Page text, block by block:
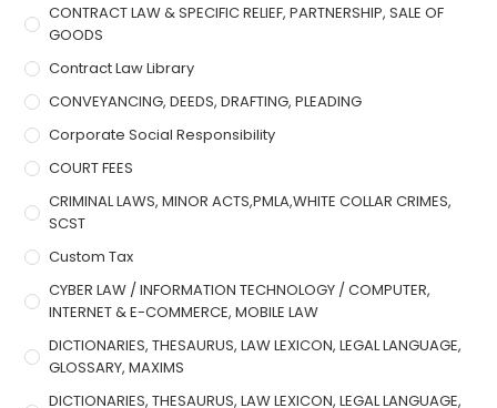
CONTRACT LAW & SPECIFIC RELIEF, PARTNERSHIP, SALE OF
GOODS
Contract Law Library
CONVEYANCING, DEEDS, DRAFTING, PLEADING
Corporate Social Responsibility
COURT FEES
CRIMINAL LAWS, MINOR ACTS,PMLA,WHITE COLLAR CRIMES,
SCST
Custom Tax
CYBER LAW / INFORMATION TECHNOLOGY / COMPUTER,
INTERNET & E-COMMERCE, MOBILE LAW
DICTIONARIES, THESAURUS, LAW LEXICON, LEGAL LANGUAGE,
GLOSSARY, MAXIMS
DICTIONARIES, THESAURUS, LAW LEXICON, LEGAL LANGUAGE,